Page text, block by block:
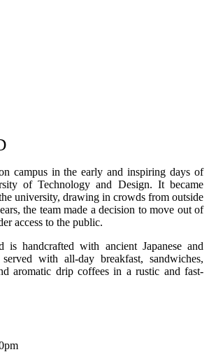
campus in the early and inspiring days of
of Technology and Design. It became
university, drawing in crowds from outside
the team made a decision to move out of
access to the public.
is handcrafted with ancient Japanese and
served with all-day breakfast, sandwiches,
aromatic drip coffees in a rustic and fast-